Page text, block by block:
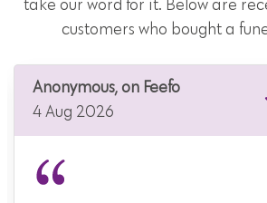
take our word for it. Below are
customers who bought a
Anonymous, on Feefo
4 Aug 2026